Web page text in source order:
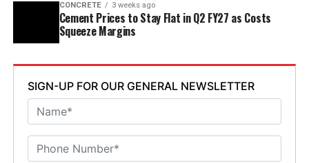
CONCRETE 3 weeks ago
Cement Prices to Stay Flat in Q2 FY27 as Costs
Squeeze Margins
SIGN-UP FOR OUR GENERAL NEWSLETTER